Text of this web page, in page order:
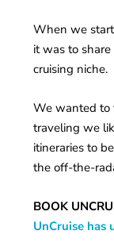
When we
it was to
cruising niche.
We wanted to
traveling we
itineraries to
the off-the-
BOOK
UnCruise has